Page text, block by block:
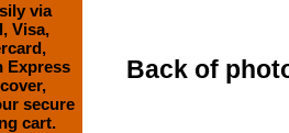
Back of
via
Visa,
Express
secure
cart.